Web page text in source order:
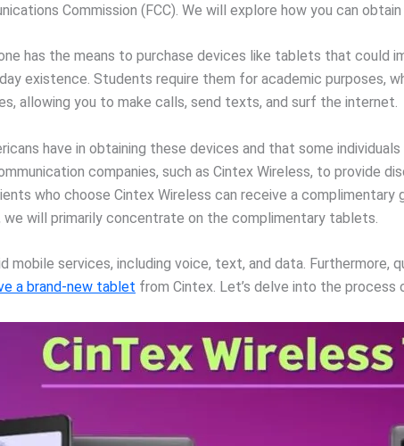
Commission (FCC). We will explore how you can
has the means to purchase devices like tablets that could
existence. Students require them for academic purposes,
allowing you to make calls, send texts, and surf the internet.
have in obtaining these devices and that some
companies, such as Cintex Wireless, to provide
who choose Cintex Wireless can receive a
will primarily concentrate on the complimentary tablets.
mobile services, including voice, text, and data. Furthermore,
a brand-new tablet from Cintex. Let’s delve into the